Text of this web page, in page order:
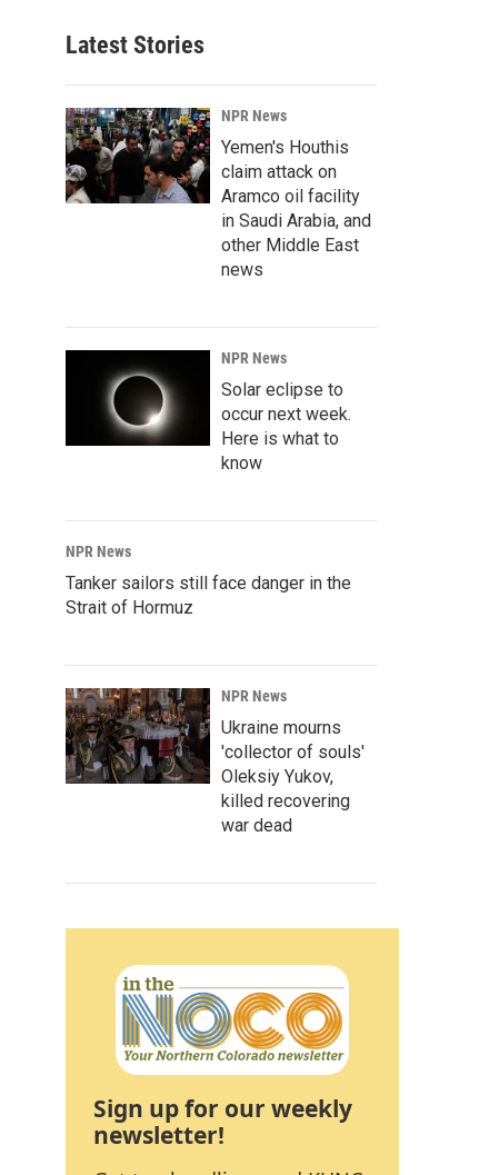
Latest Stories
NPR News
Yemen's Houthis
claim attack on
Aramco oil facility
in Saudi Arabia, and
other Middle East
news
NPR News
Solar eclipse to
occur next week.
Here is what to
know
NPR News
Tanker sailors still face danger in the
Strait of Hormuz
NPR News
Ukraine mourns
'collector of souls'
Oleksiy Yukov,
killed recovering
war dead
Sign up for our weekly
newsletter!